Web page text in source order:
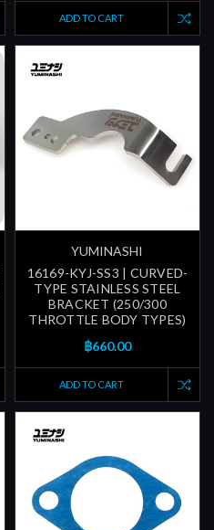
ADD TO CART
YUMINASHI
16169-KYJ-SS3 | CURVED-
TYPE STAINLESS STEEL
BRACKET (250/300
THROTTLE BODY TYPES)
฿660.00
ADD TO CART